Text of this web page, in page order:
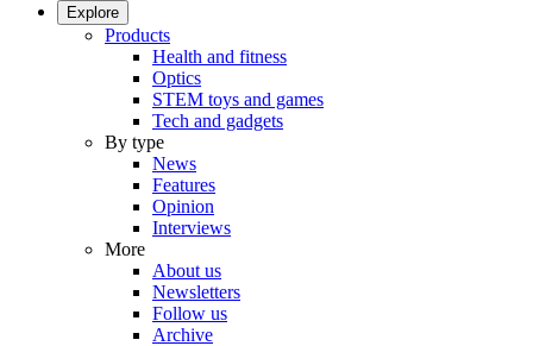
Explore
Products
Health and fitness
Optics
STEM toys and games
Tech and gadgets
By type
News
Features
Opinion
Interviews
More
About us
Newsletters
Follow us
Archive